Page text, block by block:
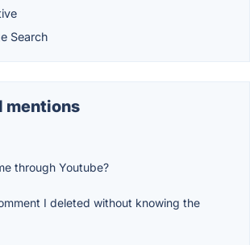
Search
mentions
through Youtube?
I deleted without knowing the